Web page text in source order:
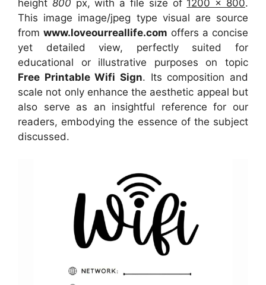
height 800 px, with a file size of 1200 x 800.
This image image/jpeg type visual are source
from www.loveourreallife.com offers a concise
yet detailed view, perfectly suited for
educational or illustrative purposes on topic
Free Printable Wifi Sign. Its composition and
scale not only enhance the aesthetic appeal but
also serve as an insightful reference for our
readers, embodying the essence of the subject
discussed.